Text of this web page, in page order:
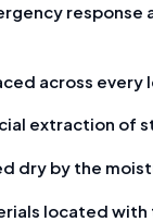
response
across every
extraction of
dry by the
located with